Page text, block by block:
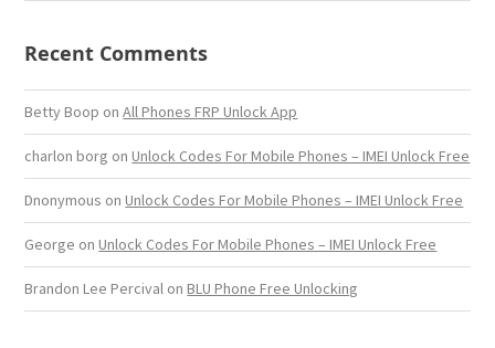
Recent Comments
Betty Boop onAll Phones FRP Unlock App
charlon borg onUnlock Codes For Mobile Phones – IMEI Unlock Free
Dnonymous onUnlock Codes For Mobile Phones – IMEI Unlock Free
George onUnlock Codes For Mobile Phones – IMEI Unlock Free
Brandon Lee Percival onBLU Phone Free Unlocking